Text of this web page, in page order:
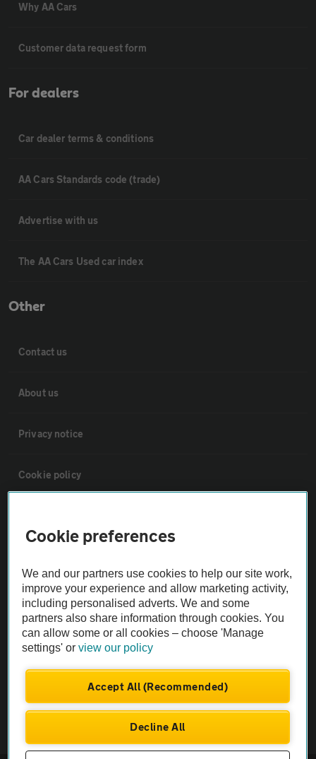
Why AA Cars
Customer data request form
For dealers
Car dealer terms & conditions
AA Cars Standards code (trade)
Advertise with us
The AA Cars Used car index
Other
Contact us
About us
Privacy notice
Cookie policy
The AA recommends an AA Cars Vehicle Inspection before purchase.
Not all cars are mechanically checked by the AA.
Vehicle Inspection
theAA.com
Cookie preferences
We and our partners use cookies to help our site work,
improve your experience and allow marketing activity,
including personalised adverts. We and some
partners also share information through cookies. You
can allow some or all cookies – choose 'Manage
settings' orview our policy
Accept All (Recommended)
Decline All